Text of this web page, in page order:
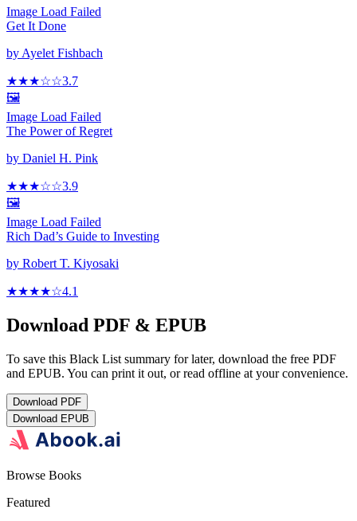
Image Load Failed
Get It Done
by Ayelet Fishbach
★★★☆☆3.7
🖼️
Image Load Failed
The Power of Regret
by Daniel H. Pink
★★★☆☆3.9
🖼️
Image Load Failed
Rich Dad’s Guide to Investing
by Robert T. Kiyosaki
★★★★☆4.1
Download PDF & EPUB
To save this Black List summary for later, download the free PDF
and EPUB. You can print it out, or read offline at your convenience.
Download PDF
Download EPUB
Browse Books
Featured